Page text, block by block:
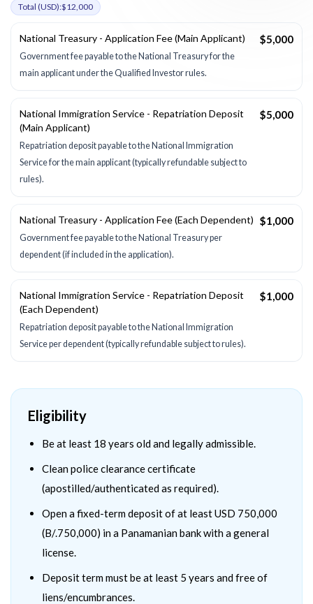
Total (USD):$12,000
National Treasury - Application Fee (Main Applicant)
Government fee payable to the National Treasury for the
main applicant under the Qualified Investor rules.
$5,000
National Immigration Service - Repatriation Deposit
(Main Applicant)
Repatriation deposit payable to the National Immigration
Service for the main applicant (typically refundable subject to
rules).
$5,000
National Treasury - Application Fee (Each Dependent)
Government fee payable to the National Treasury per
dependent (if included in the application).
$1,000
National Immigration Service - Repatriation Deposit
(Each Dependent)
Repatriation deposit payable to the National Immigration
Service per dependent (typically refundable subject to rules).
$1,000
Eligibility
Be at least 18 years old and legally admissible.
Clean police clearance certificate
(apostilled/authenticated as required).
Open a fixed-term deposit of at least USD 750,000
(B/.750,000) in a Panamanian bank with a general
license.
Deposit term must be at least 5 years and free of
liens/encumbrances.